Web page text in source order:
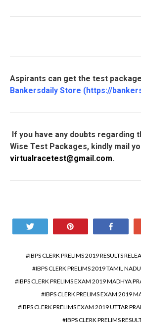
Aspirants can get the test
Bankersdaily Store (https://
If you have any doubts regarding
Wise Test Packages, kindly mail
virtualracetest@gmail.com.
IBPS CLERK PRELIMS 2019 RESULTS
IBPS CLERK PRELIMS 2019 TAMIL
IBPS CLERK PRELIMS EXAM 2019 MADHYA
IBPS CLERK PRELIMS EXAM 2019
IBPS CLERK PRELIMS EXAM 2019 UTTAR
IBPS CLERK PRELIMS